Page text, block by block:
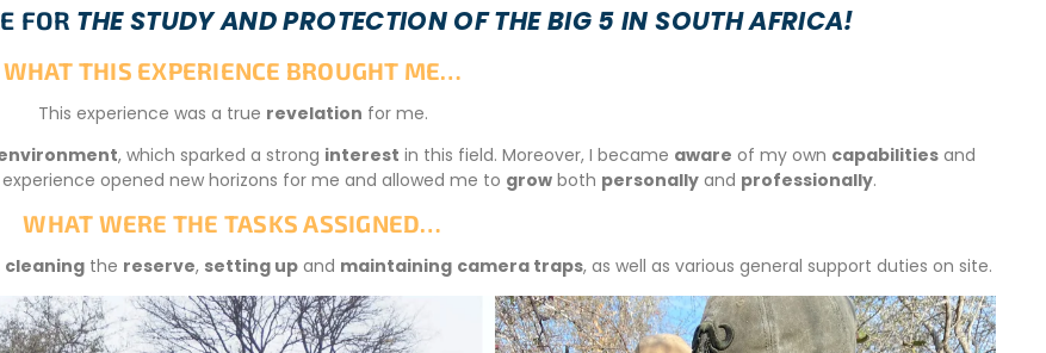
FOR THE STUDY AND PROTECTION OF THE BIG 5 IN SOUTH AFRICA!
WHAT THIS EXPERIENCE BROUGHT ME…
This experience was a true revelation for me.
, which sparked a strong interest in this field. Moreover, I became aware of my own capabilitiesand
opened new horizons for me and allowed me to growboth personallyand professionally.
WHAT WERE THE TASKS ASSIGNED…
cleaning the reserve, setting up and maintaining camera traps, as well as various general support duties on site.